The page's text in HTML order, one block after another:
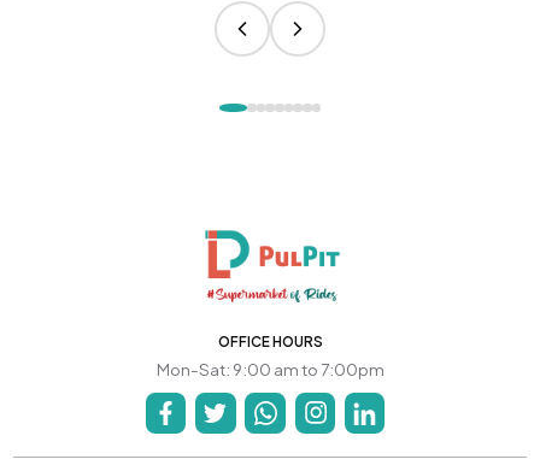
OFFICE HOURS
Mon-Sat: 9:00 am to 7:00pm